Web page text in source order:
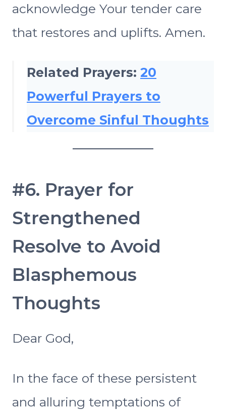
acknowledge Your tender care
that restores and uplifts. Amen.
Related Prayers: 20
Powerful Prayers to
Overcome Sinful Thoughts
#6. Prayer for
Strengthened
Resolve to Avoid
Blasphemous
Thoughts
Dear God,
In the face of these persistent
and alluring temptations of